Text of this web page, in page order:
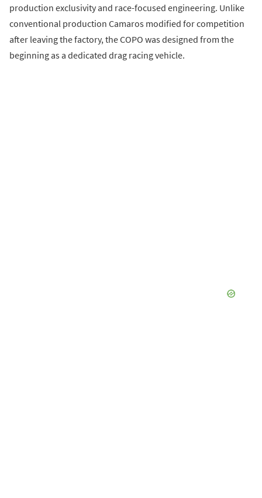
production exclusivity and race-focused engineering. Unlike
conventional production Camaros modified for competition
after leaving the factory, the COPO was designed from the
beginning as a dedicated drag racing vehicle.